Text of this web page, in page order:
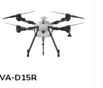
VA-D15R